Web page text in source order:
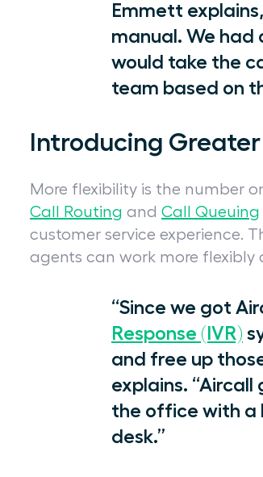
Emmett
manual. We had
would take the
team based on
Introducing
More flexibility is the number
Call Routing and Call Queuing
customer service experience.
agents can work more
“Since we got
Response (IVR)
and free up
explains.
the office with a
desk.”